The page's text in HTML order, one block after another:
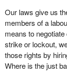
Our laws give us
members of a
means to
strike or lockout,
those rights by
Where is the just